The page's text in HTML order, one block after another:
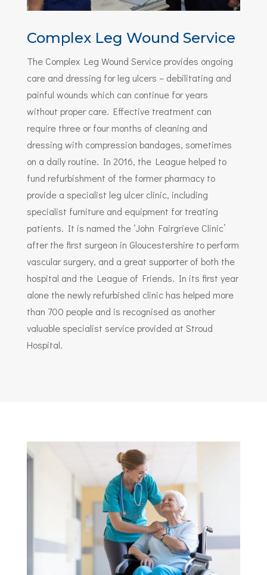
Complex Leg Wound Service
The Complex Leg Wound Service provides ongoing
care and dressing for leg ulcers – debilitating and
painful wounds which can continue for years
without proper care. Effective treatment can
require three or four months of cleaning and
dressing with compression bandages, sometimes
on a daily routine. In 2016, the League helped to
fund refurbishment of the former pharmacy to
provide a specialist leg ulcer clinic, including
specialist furniture and equipment for treating
patients. It is named the ‘John Fairgrieve Clinic’
after the first surgeon in Gloucestershire to perform
vascular surgery, and a great supporter of both the
hospital and the League of Friends. In its first year
alone the newly refurbished clinic has helped more
than 700 people and is recognised as another
valuable specialist service provided at Stroud
Hospital.